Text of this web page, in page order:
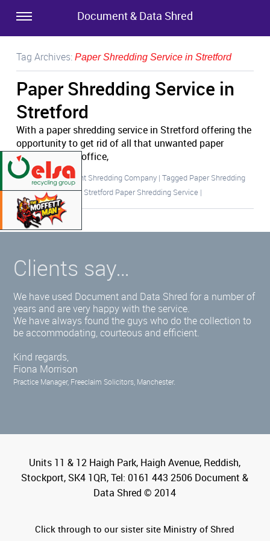
Document & Data Shred
Tag Archives: Paper Shredding Service in Stretford
Paper Shredding Service in
Stretford
With a paper shredding service in Stretford offering the
opportunity to get rid of all that unwanted paper
cluttering your office,
Posted inDocument Shredding Company | Tagged Paper Shredding
Service in Stretford, Stretford Paper Shredding Service |
Clients say…
We have used Document and Data Shred for a number of
years and are very happy with the service.
We have always found the guys who do the collection to
be accommodating, courteous and efficient.
Kind regards,
Fiona Morrison
Practice Manager, Freeclaim Solicitors, Manchester.
Units 11 & 12 Haigh Park, Haigh Avenue, Reddish,
Stockport, SK4 1QR, Tel: 0161 443 2506 Document &
Data Shred © 2014
Click through to our sister site Ministry of Shred